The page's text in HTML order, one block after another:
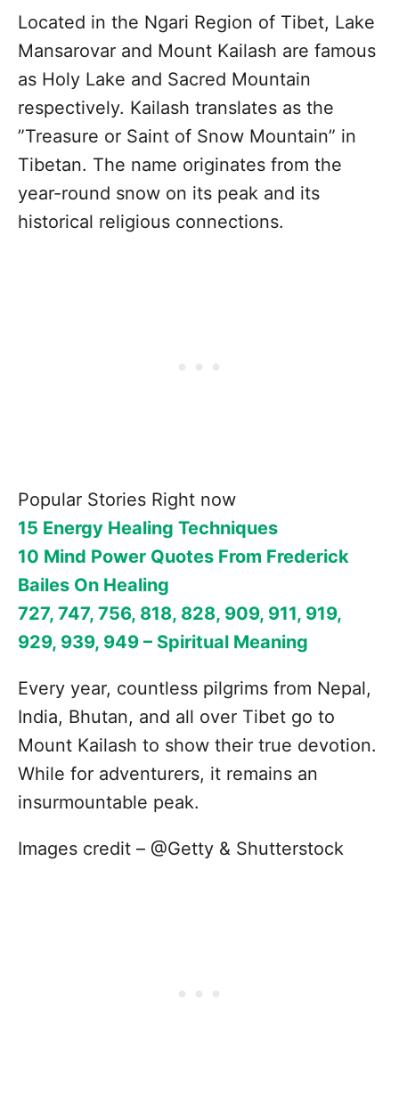
Located in the Ngari Region of Tibet, Lake
Mansarovar and Mount Kailash are famous
as Holy Lake and Sacred Mountain
respectively. Kailash translates as the
”Treasure or Saint of Snow Mountain” in
Tibetan. The name originates from the
year-round snow on its peak and its
historical religious connections.
Popular Stories Right now
15 Energy Healing Techniques
10 Mind Power Quotes From Frederick
Bailes On Healing
727, 747, 756, 818, 828, 909, 911, 919,
929, 939, 949 – Spiritual Meaning
Every year, countless pilgrims from Nepal,
India, Bhutan, and all over Tibet go to
Mount Kailash to show their true devotion.
While for adventurers, it remains an
insurmountable peak.
Images credit – @Getty & Shutterstock